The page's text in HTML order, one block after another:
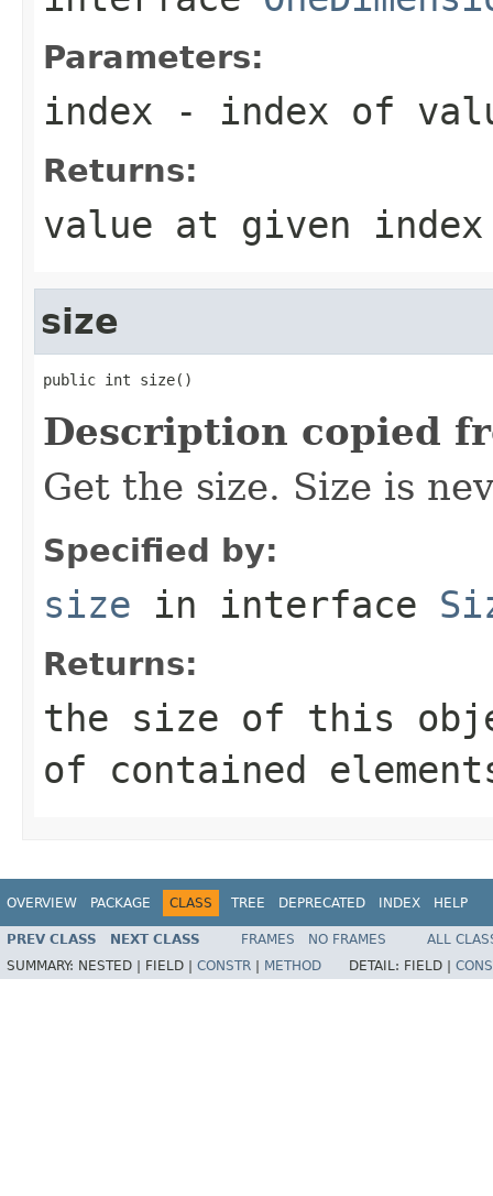
Parameters:
index - index of
Returns:
value at given index
size
public int size()
Description copied
Get the size. Size is
Specified by:
size in interface
Returns:
the size of this
of contained
OVERVIEW PACKAGE CLASS TREE DEPRECATED INDEX HELP
PREV CLASS NEXT CLASS FRAMES NO FRAMES
ALL
SUMMARY: NESTED | FIELD | CONSTR METHOD DETAIL: FIELD |